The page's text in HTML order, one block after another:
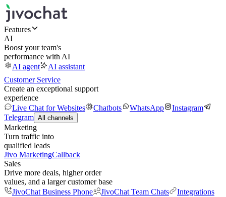
Features
AI
Boost your team's
performance with AI
AI agent
AI assistant
Customer Service
Create an exceptional support
experience
Live Chat for Websites
Chatbots WhatsApp
Instagram
Telegram All channels
Marketing
Turn traffic into
qualified leads
Jivo MarketingCallback
Sales
Drive more deals, higher order
values, and a larger customer base
JivoChat Business Phone
JivoChat Team Chats
Integrations